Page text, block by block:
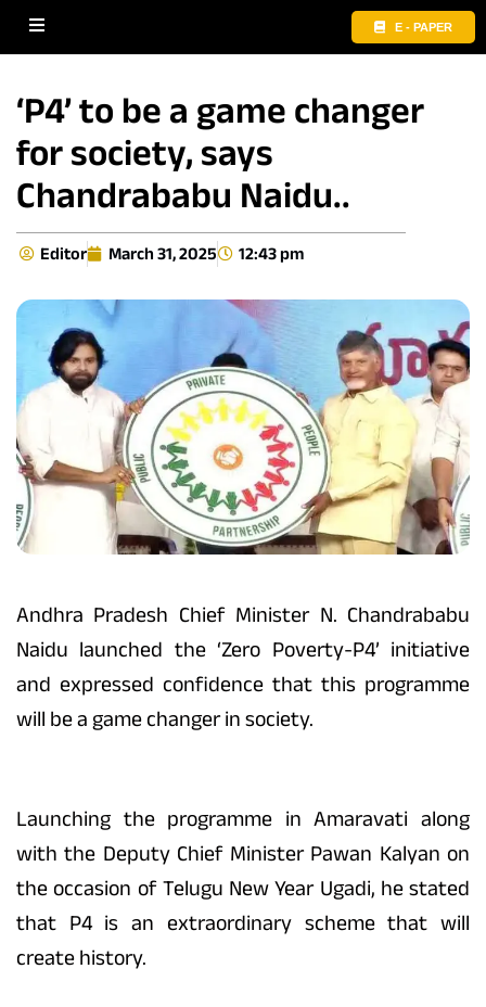
E - PAPER
‘P4’ to be a game changer
for society, says
Chandrababu Naidu..
Editor March 31, 2025 12:43 pm
Andhra Pradesh Chief Minister N. Chandrababu
Naidu launched the ‘Zero Poverty-P4’ initiative
and expressed confidence that this programme
will be a game changer in society.
Launching the programme in Amaravati along
with the Deputy Chief Minister Pawan Kalyan on
the occasion of Telugu New Year Ugadi, he stated
that P4 is an extraordinary scheme that will
create history.